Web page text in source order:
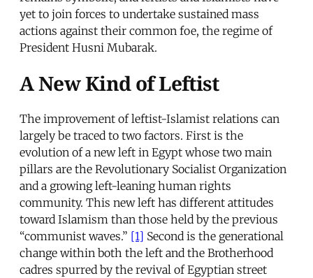
yet to join forces to undertake sustained mass
actions against their common foe, the regime of
President Husni Mubarak.
A New Kind of Leftist
The improvement of leftist-Islamist relations can
largely be traced to two factors. First is the
evolution of a new left in Egypt whose two main
pillars are the Revolutionary Socialist Organization
and a growing left-leaning human rights
community. This new left has different attitudes
toward Islamism than those held by the previous
“communist waves.” [1] Second is the generational
change within both the left and the Brotherhood
cadres spurred by the revival of Egyptian street